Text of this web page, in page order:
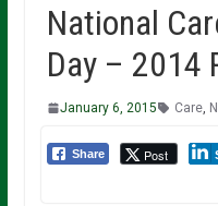
National
Day – 2014
January 6, 2015 Care,
Share Post